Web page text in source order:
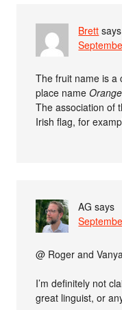
Brett says
The fruit name is a
place nameOrange
The association of
Irish flag, for
AG says
@ Roger and
I’m definitely not
great linguist, or